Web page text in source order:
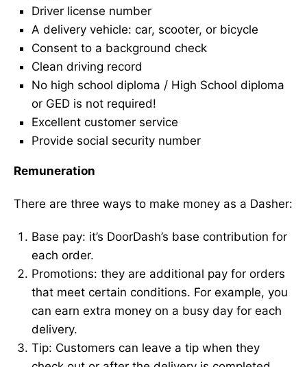
Driver license number
A delivery vehicle: car, scooter, or bicycle
Consent to a background check
Clean driving record
No high school diploma / High School diploma
or GED is not required!
Excellent customer service
Provide social security number
Remuneration
There are three ways to make money as a Dasher:
Base pay: it’s DoorDash’s base contribution for
each order.
Promotions: they are additional pay for orders
that meet certain conditions. For example, you
can earn extra money on a busy day for each
delivery.
Tip: Customers can leave a tip when they